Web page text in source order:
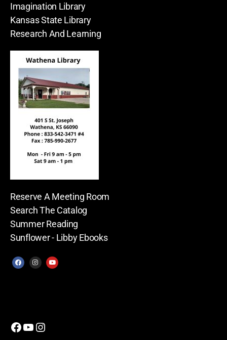
Imagination Library
Kansas State Library
Research And Learning
Reserve A Meeting Room
Search The Catalog
Summer Reading
Sunflower - Libby Ebooks